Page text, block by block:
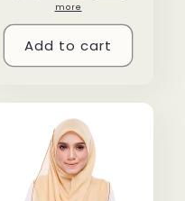
more
Add to cart